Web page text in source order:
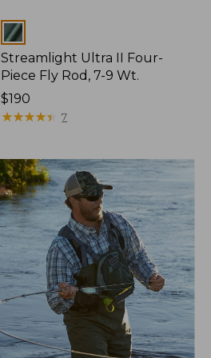
Colors
Streamlight Ultra II Four-
Piece Fly Rod, 7-9 Wt.
Price:
$190
$190
★★★★★
★★★★★ 7